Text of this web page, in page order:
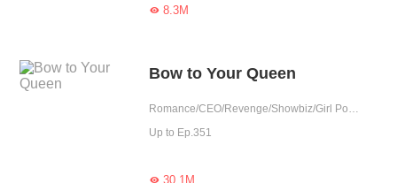
8.3M
Bow to Your Queen
Romance/CEO/Revenge/Showbiz/Girl Power/Substitute
Up to Ep.351
30.1M